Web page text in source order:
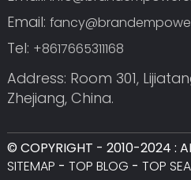
Email:
Tel: +8617665311168
Address: Room 301,
Zhejiang, China.
© COPYRIGHT - 2010-2024 :
SITEMAP - TOP BLOG - TOP